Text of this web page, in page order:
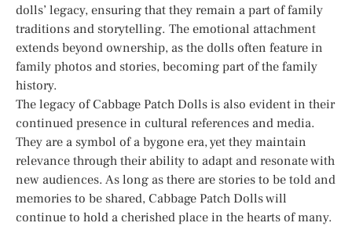
dolls’ legacy, ensuring that they remain a part of family
traditions and storytelling. The emotional attachment
extends beyond ownership, as the dolls often feature in
family photos and stories, becoming part of the family
history.
The legacy of Cabbage Patch Dolls is also evident in their
continued presence in cultural references and media.
They are a symbol of a bygone era, yet they maintain
relevance through their ability to adapt and resonate with
new audiences. As long as there are stories to be told and
memories to be shared, Cabbage Patch Dolls will
continue to hold a cherished place in the hearts of many.